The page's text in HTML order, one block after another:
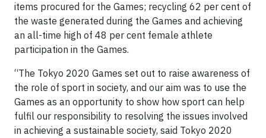
items procured for the Games; recycling 62 per cent of
the waste generated during the Games and achieving
an all-time high of 48 per cent female athlete
participation in the Games.
“The Tokyo 2020 Games set out to raise awareness of
the role of sport in society, and our aim was to use the
Games as an opportunity to show how sport can help
fulfil our responsibility to resolving the issues involved
in achieving a sustainable society, said Tokyo 2020